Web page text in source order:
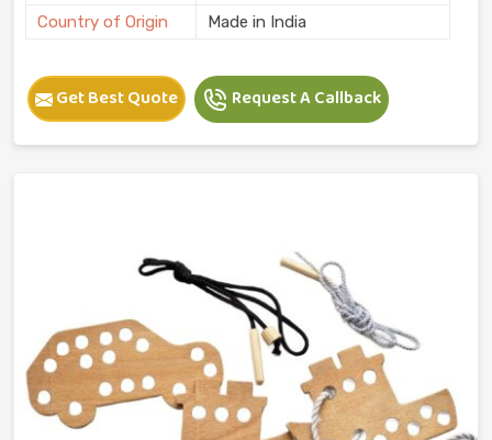
Country of Origin
Made in India
Get Best Quote Request A Callback